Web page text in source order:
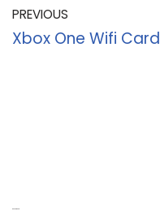
PREVIOUS
Xbox One Wifi Card